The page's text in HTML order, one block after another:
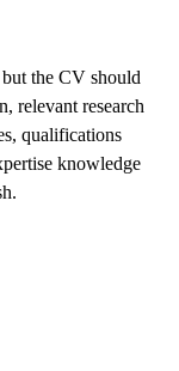
the CV should
relevant research
qualifications
knowledge